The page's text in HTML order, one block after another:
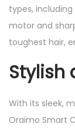
types,
motor and
toughest hair,
Stylish
With its sleek,
Oraimo Smart